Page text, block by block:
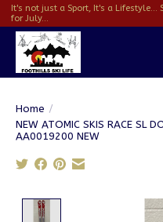
It's not just a Sport, It's a Lifestyle...
for July...
Home /
NEW ATOMIC SKIS RACE SL
AA0019200 NEW
Product